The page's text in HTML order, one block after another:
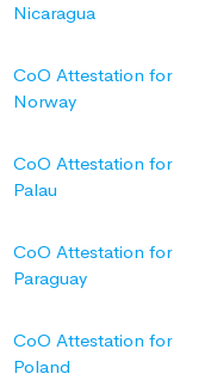
Nicaragua
CoO Attestation for
Norway
CoO Attestation for
Palau
CoO Attestation for
Paraguay
CoO Attestation for
Poland